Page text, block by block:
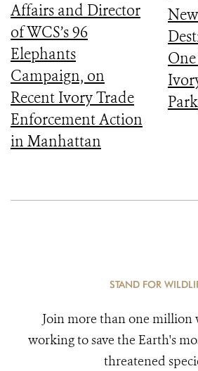
Affairs and Director
of WCS’s 96
Elephants
Campaign, on
Recent Ivory Trade
Enforcement Action
in Manhattan
Park
STAND FOR
Join more than one million
working to save the Earth's
threatened